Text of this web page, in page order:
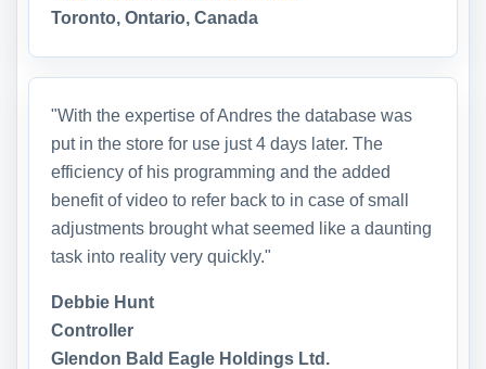
Toronto, Ontario, Canada
"With the expertise of Andres the database was
put in the store for use just 4 days later. The
efficiency of his programming and the added
benefit of video to refer back to in case of small
adjustments brought what seemed like a daunting
task into reality very quickly."
Debbie Hunt
Controller
Glendon Bald Eagle Holdings Ltd.